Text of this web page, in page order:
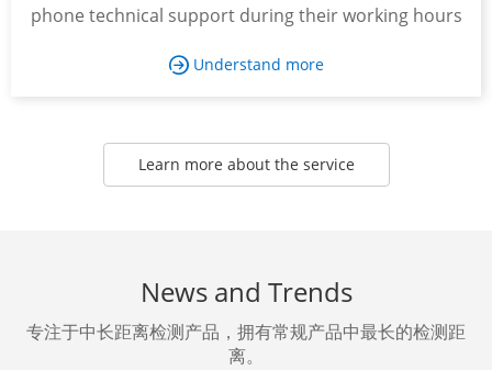
phone technical support during their working hours
 Understand more
Learn more about the service
News and Trends
专注于中长距离检测产品，拥有常规产品中最长的检测距
离。